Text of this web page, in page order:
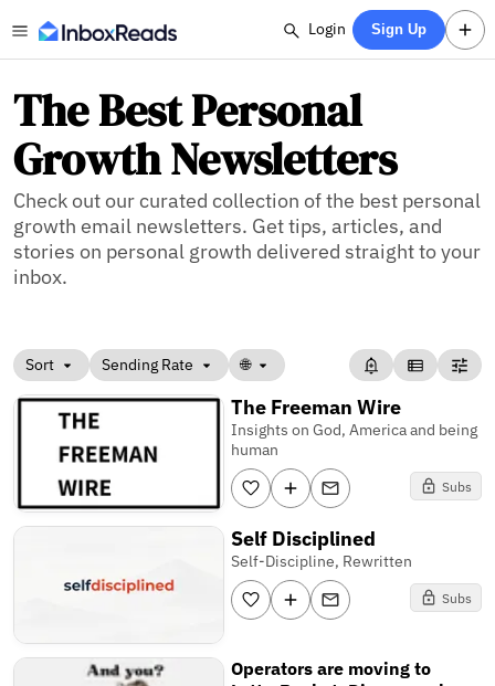
Login Sign Up
The Best Personal
Growth Newsletters
Check out our curated collection of the best personal
growth email newsletters. Get tips, articles, and
stories on personal growth delivered straight to your
inbox.
Sort Sending Rate 🌐
The Freeman Wire
Insights on God, America and being
human
Subs
Self Disciplined
Self-Discipline, Rewritten
Subs
Operators are moving to